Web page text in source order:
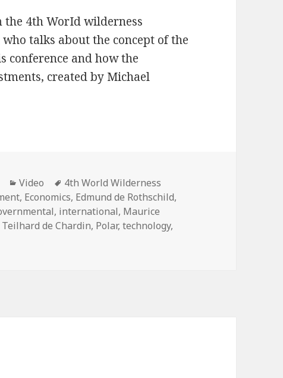
the 4th WorId wilderness
talks about the concept of the
conference and how the
created by Michael
Categories
Video Tags
4th World Wilderness
, Economics, Edmund de Rothschild,
, international, Maurice
de Chardin, Polar,technology,